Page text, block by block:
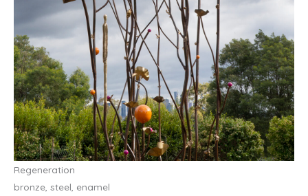
Regeneration
bronze, steel, enamel